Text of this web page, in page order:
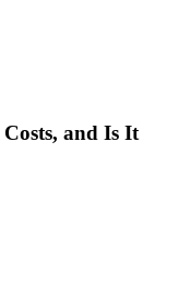
and Is It